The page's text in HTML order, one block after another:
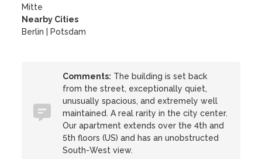
Mitte
Nearby Cities
Berlin | Potsdam
Comments: The building is set back
from the street, exceptionally quiet,
unusually spacious, and extremely well
maintained. A real rarity in the city center.
Our apartment extends over the 4th and
5th floors (US) and has an unobstructed
South-West view.